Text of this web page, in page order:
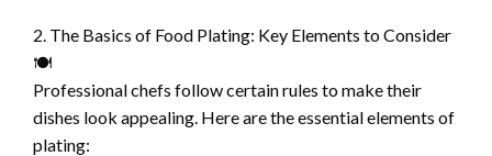
2. The Basics of Food Plating: Key Elements to Consider
🍽️
Professional chefs follow certain rules to make their
dishes look appealing. Here are the essential elements of
plating: